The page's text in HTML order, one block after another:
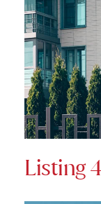
Listing 4